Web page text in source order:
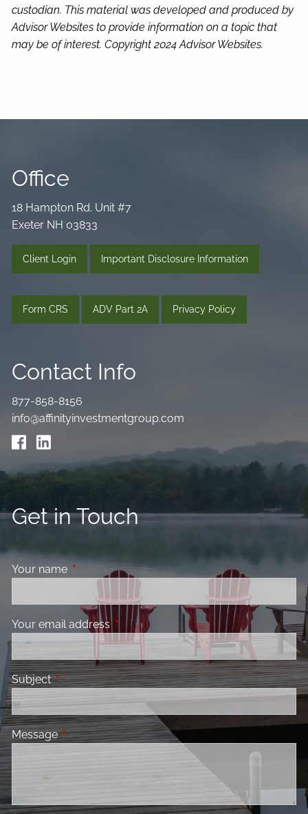
custodian. This material was developed and produced by
Advisor Websites to provide information on a topic that
may be of interest. Copyright 2024 Advisor Websites.
Office
18 Hampton Rd. Unit #7
Exeter NH 03833
Client Login Important Disclosure Information
Form CRS ADV Part 2A Privacy Policy
Contact Info
877-858-8156
info@affinityinvestmentgroup.com
Get in Touch
Your name This field is required.
Your email address This field is required.
SubjectThis field is required.
MessageThis field is required.